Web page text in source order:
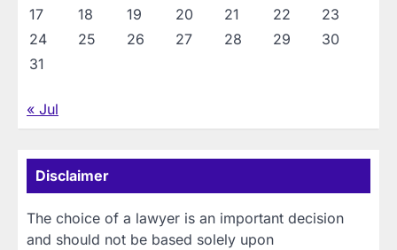
17
18 19 20 21 22
23
24
25 26 27 28 29
30
31
« Jul
Disclaimer
The choice of a lawyer is an important decision
and should not be based solely upon